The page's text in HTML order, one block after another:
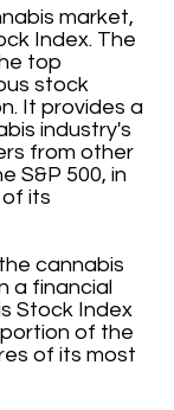
market,
Index. The
top
stock
It provides a
industry's
from other
S&P 500, in
its
cannabis
a financial
Stock Index
of the
of its most